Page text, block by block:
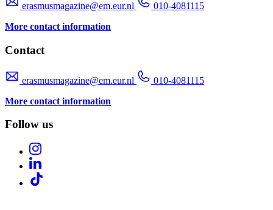
erasmusmagazine@em.eur.nl
010-4081115
More contact information
Contact
erasmusmagazine@em.eur.nl
010-4081115
More contact information
Follow us